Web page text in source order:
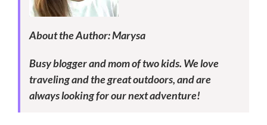
About the Author: Marysa
Busy blogger and mom of two kids. We love
traveling and the great outdoors, and are
always looking for our next adventure!